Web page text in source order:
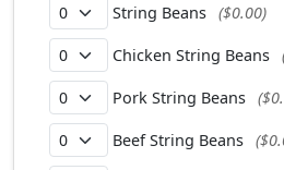
String Beans ($0.00)
Chicken String Beans
Pork String Beans
Beef String Beans